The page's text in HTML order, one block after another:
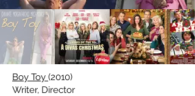
Boy Toy (2010)
Writer, Director